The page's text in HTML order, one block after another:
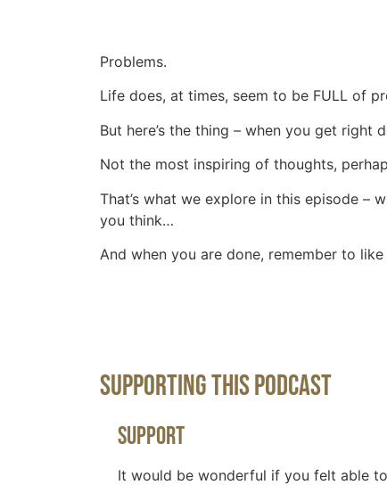
Problems.
Life does, at times, seem to be FULL of
But here’s the thing – when you get
Not the most inspiring of thoughts,
That’s what we explore in this episode –
you think…
And when you are done, remember to
Supporting This Podcast
Support
It would be wonderful if you felt able